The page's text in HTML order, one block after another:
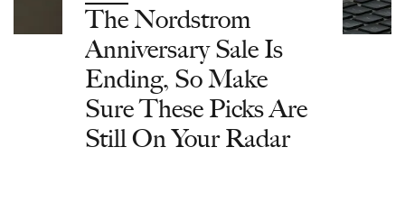
The Nordstrom
Anniversary Sale Is
Ending, So Make
Sure These Picks Are
Still On Your Radar